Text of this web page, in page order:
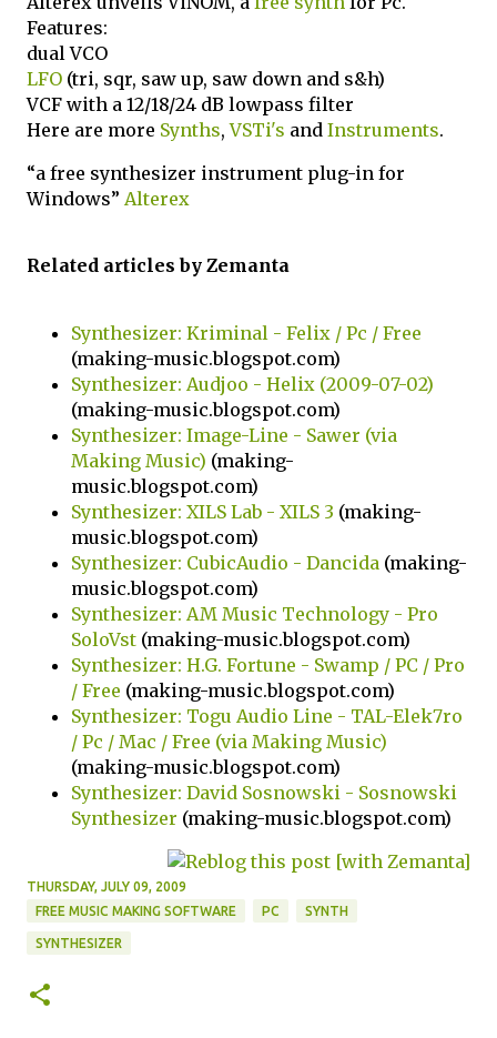
Features:
dual VCO
LFO (tri, sqr, saw up, saw down and s&h)
VCF with a 12/18/24 dB lowpass filter
Here are more Synths,VSTi's and Instruments.
“a free synthesizer instrument plug-in for
Windows” Alterex
Related articles by Zemanta
Synthesizer: Kriminal - Felix / Pc / Free
(making-music.blogspot.com)
Synthesizer: Audjoo - Helix (2009-07-02)
(making-music.blogspot.com)
Synthesizer: Image-Line - Sawer (via
Making Music) (making-
music.blogspot.com)
Synthesizer: XILS Lab - XILS 3 (making-
music.blogspot.com)
Synthesizer: CubicAudio - Dancida (making-
music.blogspot.com)
Synthesizer: AM Music Technology - Pro
SoloVst (making-music.blogspot.com)
Synthesizer: H.G. Fortune - Swamp / PC / Pro
/ Free (making-music.blogspot.com)
Synthesizer: Togu Audio Line - TAL-Elek7ro
/ Pc / Mac / Free (via Making Music)
(making-music.blogspot.com)
Synthesizer: David Sosnowski - Sosnowski
Synthesizer (making-music.blogspot.com)
THURSDAY, JULY 09, 2009
FREE MUSIC MAKING SOFTWARE
PC SYNTH
SYNTHESIZER